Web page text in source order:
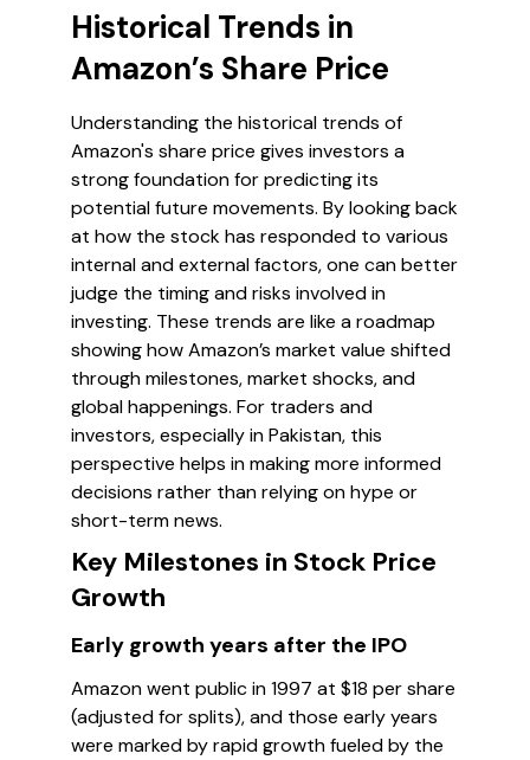
Historical Trends in
Amazon’s Share Price
Understanding the historical trends of
Amazon's share price gives investors a
strong foundation for predicting its
potential future movements. By looking back
at how the stock has responded to various
internal and external factors, one can better
judge the timing and risks involved in
investing. These trends are like a roadmap
showing how Amazon’s market value shifted
through milestones, market shocks, and
global happenings. For traders and
investors, especially in Pakistan, this
perspective helps in making more informed
decisions rather than relying on hype or
short-term news.
Key Milestones in Stock Price
Growth
Early growth years after the IPO
Amazon went public in 1997 at $18 per share
(adjusted for splits), and those early years
were marked by rapid growth fueled by the